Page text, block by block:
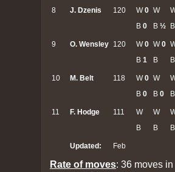
8 J. Dzenis 120 W0
B 0
W
B ½
9 O. Wensley 120 W0
B 1
W0
B
10 M. Belt 118 W0
B 0
W
B 0
11 F. Hodge 111
W
B
W
B
B
Updated: Feb
Rate of moves: 36 moves